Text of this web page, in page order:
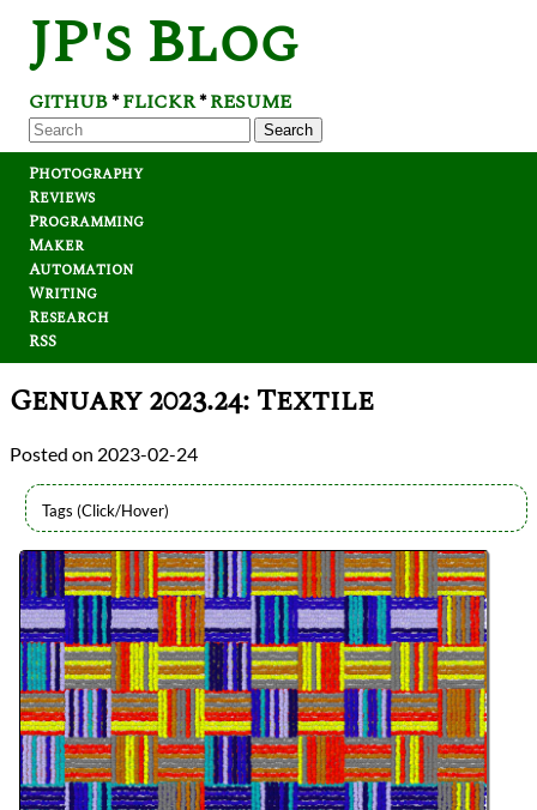
JP's Blog
GITHUB*FLICKR*RESUME
Search
Photography
Reviews
Programming
Maker
Automation
Writing
Research
RSS
Genuary 2023.24: Textile
2023-02-24
Languages
Topics
Generative Art
Procedural Content
Series
Genuary 2023
programming
PrevNext
All Posts
PrevNext